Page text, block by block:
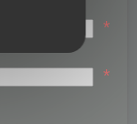
*
*